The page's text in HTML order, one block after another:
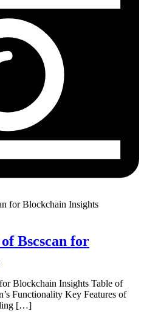
Bscscan for
Blockchain Insights Table of
Functionality Key Features of
[…]